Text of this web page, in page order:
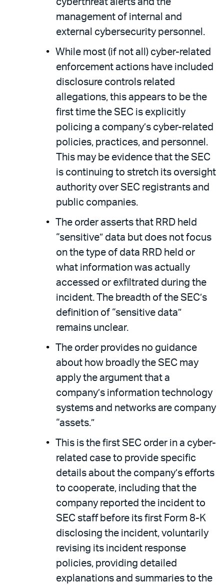
management of internal and
external cybersecurity personnel.
While most (if not all) cyber-related
enforcement actions have included
disclosure controls related
allegations, this appears to be the
first time the SEC is explicitly
policing a company’s cyber-related
policies, practices, and personnel.
This may be evidence that the SEC
is continuing to stretch its oversight
authority over SEC registrants and
public companies.
The order asserts that RRD held
“sensitive” data but does not focus
on the type of data RRD held or
what information was actually
accessed or exfiltrated during the
incident. The breadth of the SEC’s
definition of “sensitive data”
remains unclear.
The order provides no guidance
about how broadly the SEC may
apply the argument that a
company’s information technology
systems and networks are company
“assets.”
This is the first SEC order in a cyber-
related case to provide specific
details about the company’s efforts
to cooperate, including that the
company reported the incident to
SEC staff before its first Form 8-K
disclosing the incident, voluntarily
revising its incident response
policies, providing detailed
explanations and summaries to the